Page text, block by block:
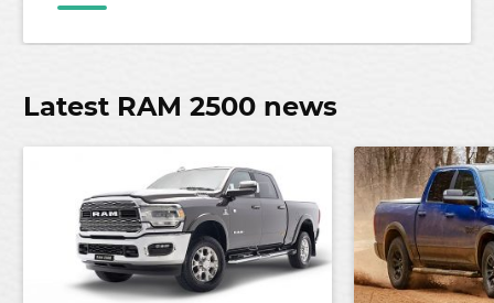
Latest RAM 2500 news